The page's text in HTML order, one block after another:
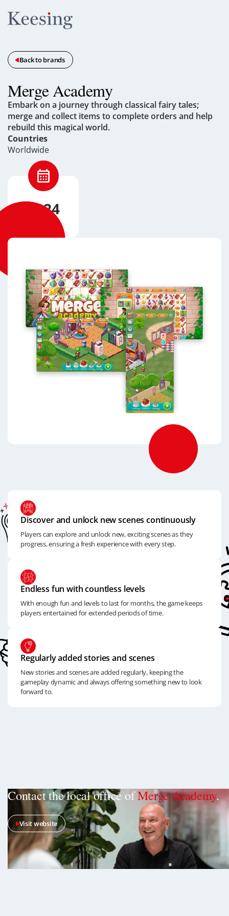
Back to brands
Merge Academy
Embark on a journey through classical fairy tales;
merge and collect items to complete orders and help
rebuild this magical world.
Countries
Worldwide
2024
Discover and unlock new scenes continuously
Players can explore and unlock new, exciting scenes as they
progress, ensuring a fresh experience with every step.
Endless fun with countless levels
With enough fun and levels to last for months, the game keeps
players entertained for extended periods of time.
Regularly added stories and scenes
New stories and scenes are added regularly, keeping the
gameplay dynamic and always offering something new to look
forward to.
Contact the local office ofMerge Academy.
Visit website